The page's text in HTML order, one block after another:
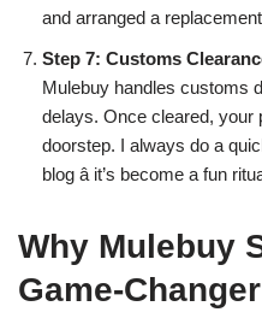
and arranged a
Step 7: Customs
Mulebuy handles customs
delays. Once cleared, your
doorstep. I always do a
blog â it’s become a fun
Why Mulebuy
Game-